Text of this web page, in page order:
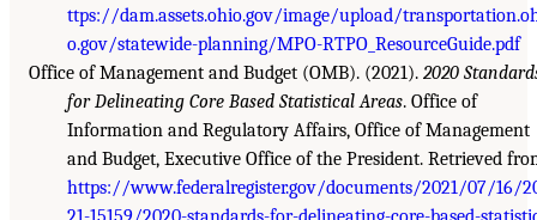
ttps://dam.assets.ohio.gov/image/upload/
o.gov/statewide-planning/MPO-RTPO_ResourceGuide.pdf
Office of Management and Budget (OMB). (2021). 2020
for Delineating Core Based Statistical Areas. Office of
Information and Regulatory Affairs, Office of Management
and Budget, Executive Office of the President. Retrieved
https://www.federalregister.gov/documents/2021/07/16/